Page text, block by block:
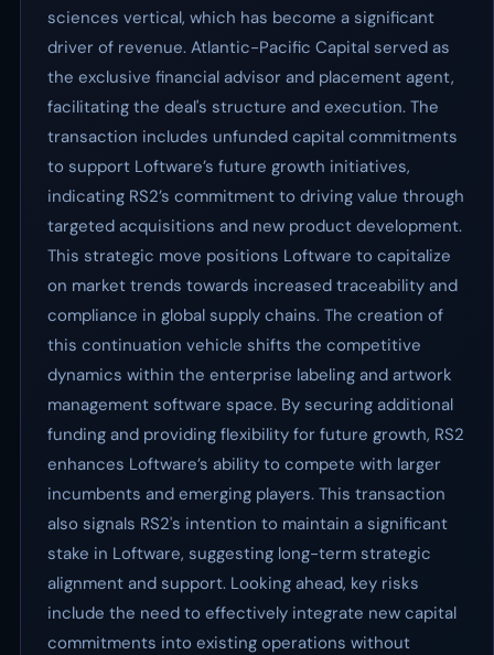
sciences vertical, which has become a significant
driver of revenue. Atlantic-Pacific Capital served as
the exclusive financial advisor and placement agent,
facilitating the deal's structure and execution. The
transaction includes unfunded capital commitments
to support Loftware’s future growth initiatives,
indicating RS2’s commitment to driving value through
targeted acquisitions and new product development.
This strategic move positions Loftware to capitalize
on market trends towards increased traceability and
compliance in global supply chains. The creation of
this continuation vehicle shifts the competitive
dynamics within the enterprise labeling and artwork
management software space. By securing additional
funding and providing flexibility for future growth, RS2
enhances Loftware’s ability to compete with larger
incumbents and emerging players. This transaction
also signals RS2's intention to maintain a significant
stake in Loftware, suggesting long-term strategic
alignment and support. Looking ahead, key risks
include the need to effectively integrate new capital
commitments into existing operations without